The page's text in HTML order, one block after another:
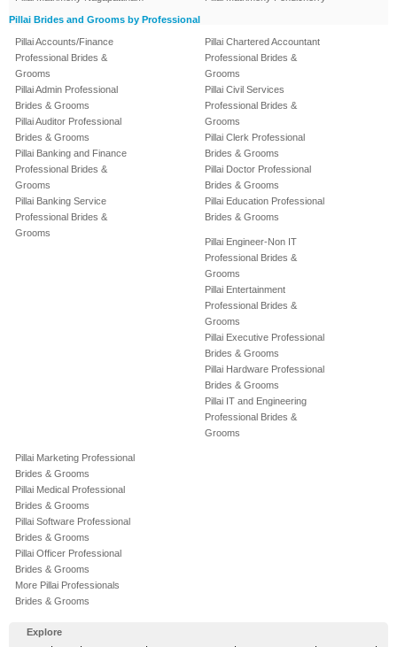
Pillai Brides and Grooms by Professional
Pillai Accounts/Finance
Professional Brides &
Grooms
Pillai Admin Professional
Brides & Grooms
Pillai Auditor Professional
Brides & Grooms
Pillai Banking and Finance
Professional Brides &
Grooms
Pillai Banking Service
Professional Brides &
Grooms
Pillai Chartered Accountant
Professional Brides &
Grooms
Pillai Civil Services
Professional Brides &
Grooms
Pillai Clerk Professional
Brides & Grooms
Pillai Doctor Professional
Brides & Grooms
Pillai Education Professional
Brides & Grooms
Pillai Engineer-Non IT
Professional Brides &
Grooms
Pillai Entertainment
Professional Brides &
Grooms
Pillai Executive Professional
Brides & Grooms
Pillai Hardware Professional
Brides & Grooms
Pillai IT and Engineering
Professional Brides &
Grooms
Pillai Marketing Professional
Brides & Grooms
Pillai Medical Professional
Brides & Grooms
Pillai Software Professional
Brides & Grooms
Pillai Officer Professional
Brides & Grooms
More Pillai Professionals
Brides & Grooms
Explore